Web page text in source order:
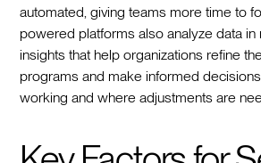
automated, giving teams more time to
powered platforms also analyze data in
insights that help organizations refine
programs and make informed decisions
working and where adjustments are